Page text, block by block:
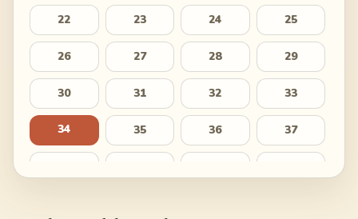
22 23 24 25
26 27 28 29
30 31 32 33
34 35 36 37